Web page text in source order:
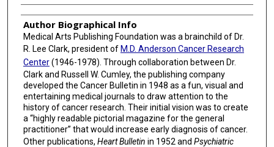
Author Biographical Info
Medical Arts Publishing Foundation was a brainchild of Dr.
R. Lee Clark, president of M.D. Anderson Cancer Research
Center(1946-1978). Through collaboration between Dr.
Clark and Russell W. Cumley, the publishing company
developed the Cancer Bulletin in 1948 as a fun, visual and
entertaining medical journals to draw attention to the
history of cancer research. Their initial vision was to create
a “highly readable pictorial magazine for the general
practitioner” that would increase early diagnosis of cancer.
Other publications, Heart Bulletin in 1952 and Psychiatric